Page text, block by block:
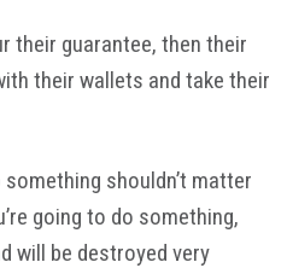
their guarantee, then their
their wallets and take their
shouldn’t matter
going to do something,
will be destroyed very